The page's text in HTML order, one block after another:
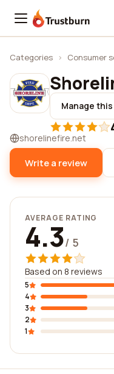
Trustburn
Categories › Consumer
Manage
shorelinefire.net
Write a review
AVERAGE RATING
4.3/ 5
Based on 8 reviews
5
4
3
2
1